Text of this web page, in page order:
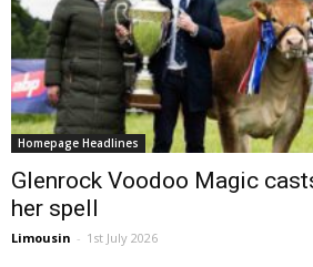
Homepage Headlines
Glenrock Voodoo Magic
her spell
Limousin - 1st July 2026